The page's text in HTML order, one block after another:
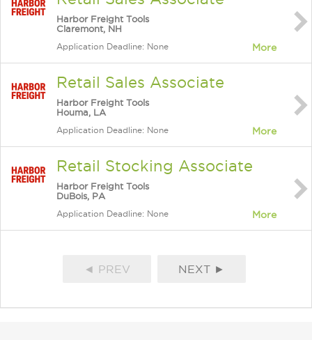
Harbor Freight Tools
Claremont, NH
Application Deadline: None More
Retail Sales Associate
Harbor Freight Tools
Houma, LA
Application Deadline: None More
Retail Stocking Associate
Harbor Freight Tools
DuBois, PA
Application Deadline: None More
◄ PREV NEXT ►